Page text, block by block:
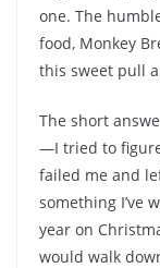
one. The
food, Monkey
this sweet pull
The short
—I tried to
failed me and
something I’ve
year on
would walk